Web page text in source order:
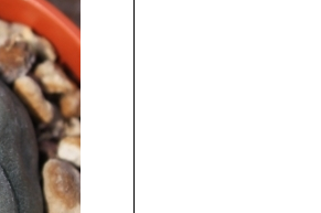
some of the
to be a
straight ribs